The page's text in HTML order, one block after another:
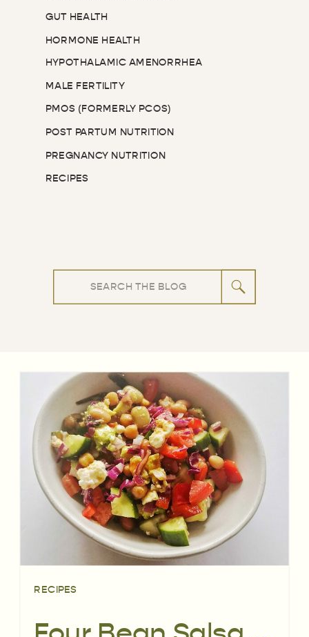
GUT HEALTH
HORMONE HEALTH
HYPOTHALAMIC AMENORRHEA
MALE FERTILITY
PMOS (FORMERLY PCOS)
POST PARTUM NUTRITION
PREGNANCY NUTRITION
RECIPES
Search
for:
RECIPES